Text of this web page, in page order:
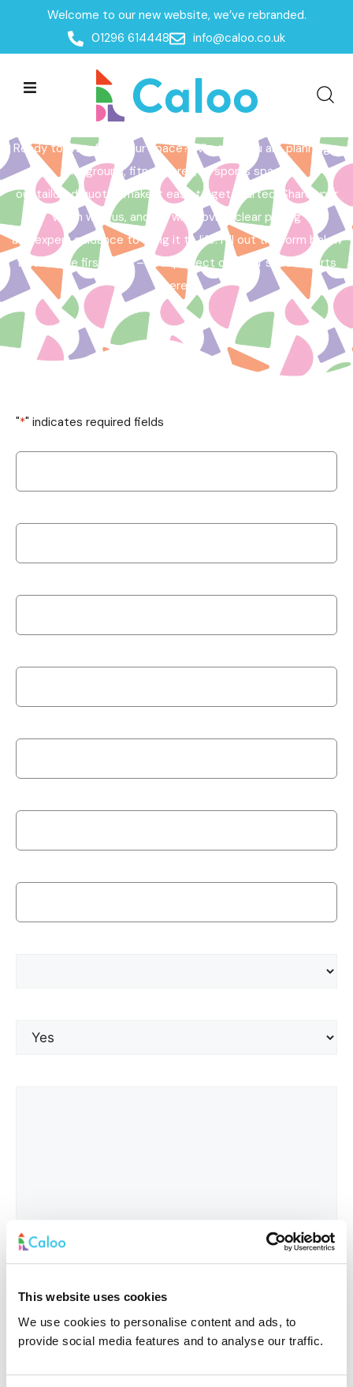
This website uses cookies
We use cookies to personalise content and ads, to
provide social media features and to analyse our traffic.
Welcome to our new website, we’ve rebranded.
01296 614448
info@caloo.co.uk
Home /Get a Quote
Get a Quote
Ready to transform your space? Whether you are planning a
playground, fitness area, or sports space,
our tailored quotes make it easy to get started. Share your
vision with us, and we will provide clear pricing
and expert guidance to bring it to life. Fill out the form below
to take the first step – your perfect outdoor space starts
here!
"*" indicates required fields